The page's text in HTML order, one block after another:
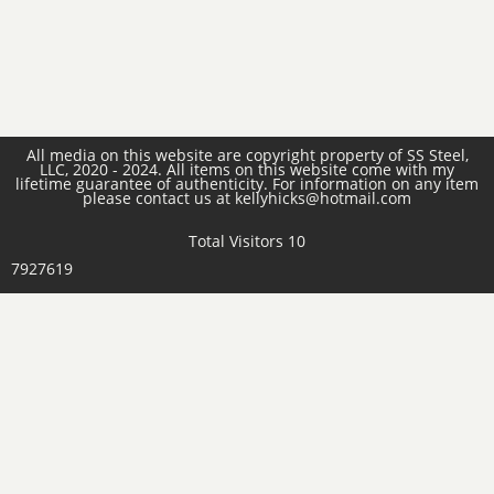
All media on this website are copyright property of SS Steel,
LLC, 2020 - 2024. All items on this website come with my
lifetime guarantee of authenticity. For information on any item
please contact us at kellyhicks@hotmail.com
Total Visitors 10
7927619